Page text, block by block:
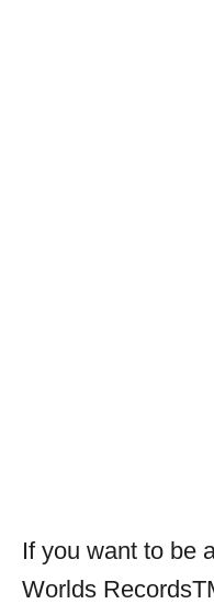
If you want to be
Worlds Records